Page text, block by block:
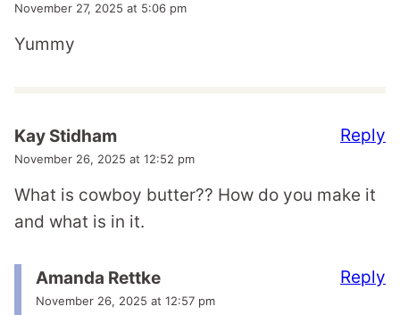
November 27, 2025 at 5:06 pm
Yummy
Kay Stidham
November 26, 2025 at 12:52 pm
What is cowboy butter?? How do you make it
and what is in it.
Reply
Amanda Rettke
November 26, 2025 at 12:57 pm
Reply